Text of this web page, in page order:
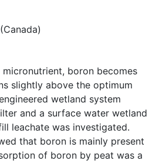
micronutrient, boron becomes
slightly above the optimum
wetland system
and a surface water wetland
leachate was investigated.
that boron is mainly present
of boron by peat was a